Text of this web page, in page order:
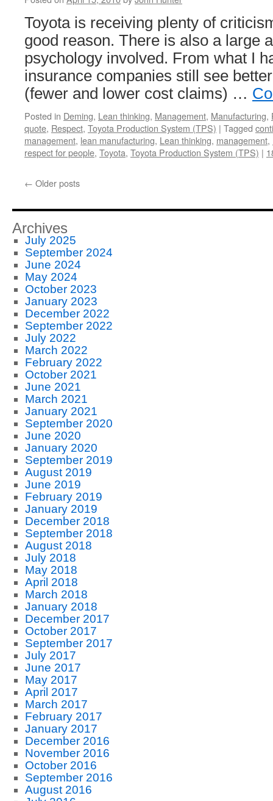
Toyota is receiving plenty of
good reason. There is also a large
psychology involved. From what I
insurance companies still see
(fewer and lower cost claims) …
Posted in Deming, Lean thinking, Management, Manufacturing,
quote, Respect, Toyota Production System (TPS) | Tagged
management, lean manufacturing, Lean thinking, management,
respect for people, Toyota, Toyota Production System (TPS) |
← Older posts
Archives
July 2025
September 2024
June 2024
May 2024
October 2023
January 2023
December 2022
September 2022
July 2022
March 2022
February 2022
October 2021
June 2021
March 2021
January 2021
September 2020
June 2020
January 2020
September 2019
August 2019
June 2019
February 2019
January 2019
December 2018
September 2018
August 2018
July 2018
May 2018
April 2018
March 2018
January 2018
December 2017
October 2017
September 2017
July 2017
June 2017
May 2017
April 2017
March 2017
February 2017
January 2017
December 2016
November 2016
October 2016
September 2016
August 2016